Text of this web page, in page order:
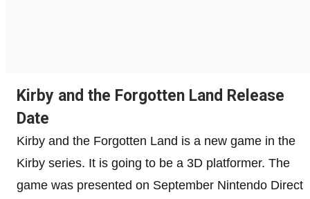
Kirby and the Forgotten Land Release
Date
Kirby and the Forgotten Land is a new game in the
Kirby series. It is going to be a 3D platformer. The
game was presented on September Nintendo Direct